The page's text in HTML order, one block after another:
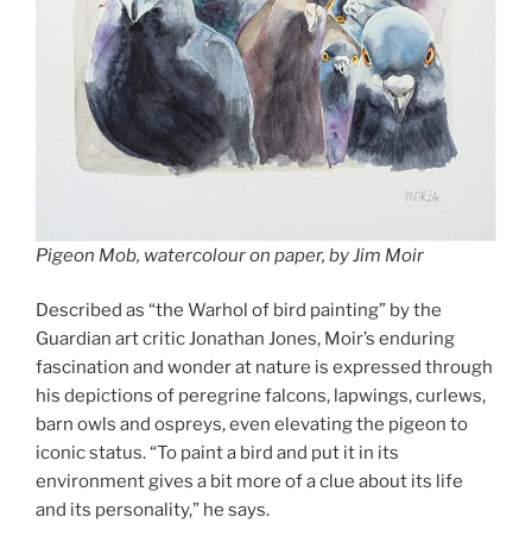
Pigeon Mob, watercolour on paper, by Jim Moir
Described as “the Warhol of bird painting” by the
Guardian art critic Jonathan Jones, Moir’s enduring
fascination and wonder at nature is expressed through
his depictions of peregrine falcons, lapwings, curlews,
barn owls and ospreys, even elevating the pigeon to
iconic status. “To paint a bird and put it in its
environment gives a bit more of a clue about its life
and its personality,” he says.